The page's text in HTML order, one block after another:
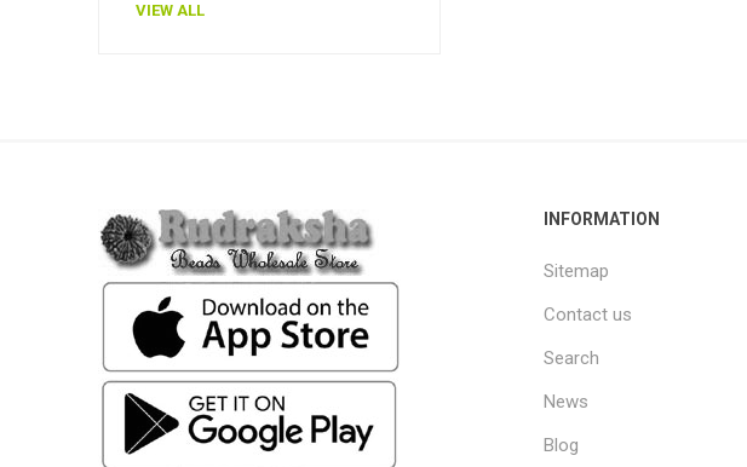
VIEW ALL
INFORMATION
Sitemap
Contact us
Search
News
Blog